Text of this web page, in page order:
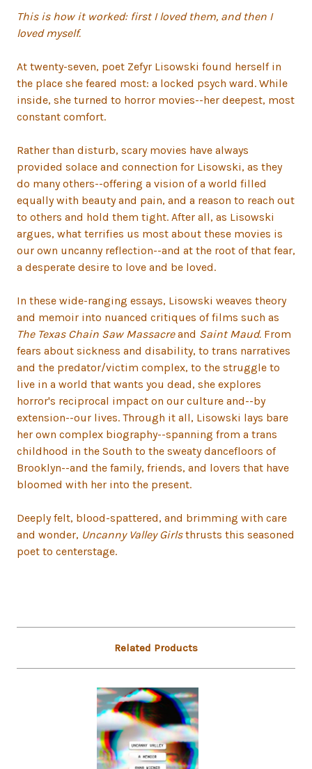
This is how it worked: first I loved them, and then I
loved myself.
At twenty-seven, poet Zefyr Lisowski found herself in
the place she feared most: a locked psych ward. While
inside, she turned to horror movies--her deepest, most
constant comfort.
Rather than disturb, scary movies have always
provided solace and connection for Lisowski, as they
do many others--offering a vision of a world filled
equally with beauty and pain, and a reason to reach out
to others and hold them tight. After all, as Lisowski
argues, what terrifies us most about these movies is
our own uncanny reflection--and at the root of that fear,
a desperate desire to love and be loved.
In these wide-ranging essays, Lisowski weaves theory
and memoir into nuanced critiques of films such as
The Texas Chain Saw Massacreand Saint Maud. From
fears about sickness and disability, to trans narratives
and the predator/victim complex, to the struggle to
live in a world that wants you dead, she explores
horror's reciprocal impact on our culture and--by
extension--our lives. Through it all, Lisowski lays bare
her own complex biography--spanning from a trans
childhood in the South to the sweaty dancefloors of
Brooklyn--and the family, friends, and lovers that have
bloomed with her into the present.
Deeply felt, blood-spattered, and brimming with care
and wonder, Uncanny Valley Girlsthrusts this seasoned
poet to centerstage.
Related Products